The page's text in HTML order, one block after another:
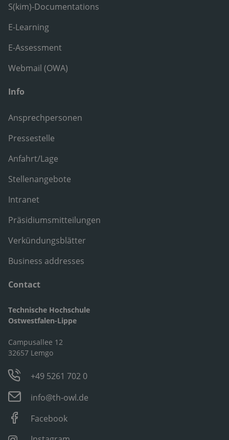
S(kim)-Documentations
E-Learning
E-Assessment
Webmail (OWA)
Info
Ansprechpersonen
Pressestelle
Anfahrt/Lage
Stellenangebote
Intranet
Präsidiumsmitteilungen
Verkündungsblätter
Business addresses
Contact
Technische Hochschule
Ostwestfalen-Lippe
Campusallee 12
32657 Lemgo
+49 5261 702 0
info@th-owl.de
Facebook